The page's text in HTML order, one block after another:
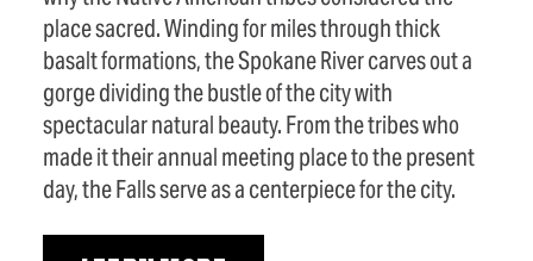
place sacred. Winding for miles through thick
basalt formations, the Spokane River carves out a
gorge dividing the bustle of the city with
spectacular natural beauty. From the tribes who
made it their annual meeting place to the present
day, the Falls serve as a centerpiece for the city.